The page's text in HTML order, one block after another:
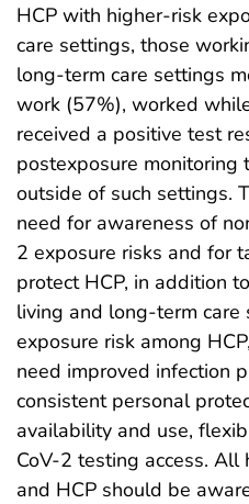
HCP with higher-risk
care settings, those
long-term care settings
work (57%), worked
received a positive test
postexposure monitoring
outside of such settings.
need for awareness of
2 exposure risks and for
protect HCP, in addition
living and long-term care
exposure risk among
need improved infection
consistent personal
availability and use,
CoV-2 testing access. All
and HCP should be